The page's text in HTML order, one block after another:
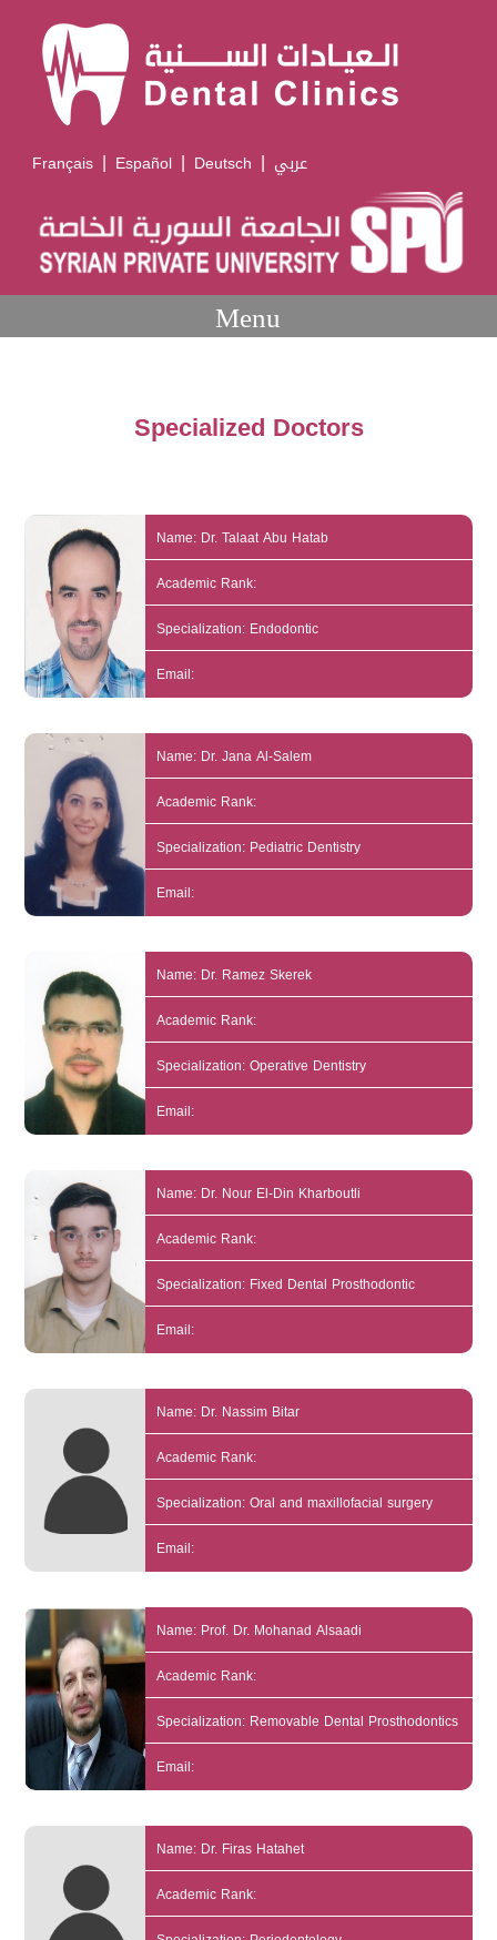
Français | Español | Deutsch | عربي
Menu
Specialized Doctors
Name: Dr. Talaat Abu Hatab
Academic Rank:
Specialization: Endodontic
Email:
Name: Dr. Jana Al-Salem
Academic Rank:
Specialization: Pediatric Dentistry
Email:
Name: Dr. Ramez Skerek
Academic Rank:
Specialization: Operative Dentistry
Email:
Name: Dr. Nour El-Din Kharboutli
Academic Rank:
Specialization: Fixed Dental Prosthodontic
Email:
Name: Dr. Nassim Bitar
Academic Rank:
Specialization: Oral and maxillofacial surgery
Email:
Name: Prof. Dr. Mohanad Alsaadi
Academic Rank:
Specialization: Removable Dental Prosthodontics
Email:
Name: Dr. Firas Hatahet
Academic Rank: